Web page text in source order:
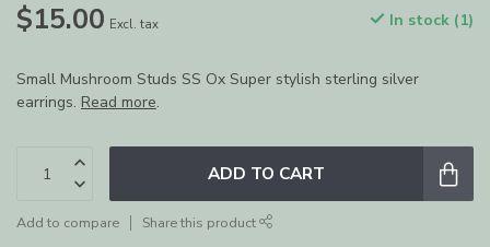
$15.00 Excl. tax In stock (1)
Small Mushroom Studs SS Ox Super stylish sterling silver
earrings. Read more.
ADD TO CART
Add to compare Share this product